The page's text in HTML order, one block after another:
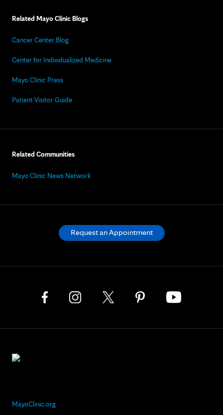
Related Mayo Clinic Blogs
Cancer Center Blog
Center for Individualized Medicine
Mayo Clinic Press
Patient Visitor Guide
Related Communities
Mayo Clinic News Network
MayoClinic.org
Request an Appointment